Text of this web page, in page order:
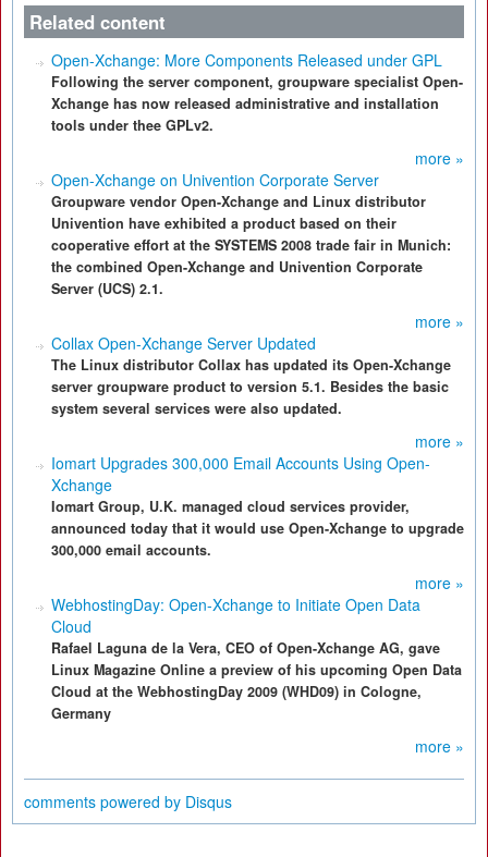
Related content
Open-Xchange: More Components Released under GPL
Following the server component, groupware specialist Open-
Xchange has now released administrative and installation
tools under thee GPLv2.
more »
Open-Xchange on Univention Corporate Server
Groupware vendor Open-Xchange and Linux distributor
Univention have exhibited a product based on their
cooperative effort at the SYSTEMS 2008 trade fair in Munich:
the combined Open-Xchange and Univention Corporate
Server (UCS) 2.1.
more »
Collax Open-Xchange Server Updated
The Linux distributor Collax has updated its Open-Xchange
server groupware product to version 5.1. Besides the basic
system several services were also updated.
more »
Iomart Upgrades 300,000 Email Accounts Using Open-
Xchange
Iomart Group, U.K. managed cloud services provider,
announced today that it would use Open-Xchange to upgrade
300,000 email accounts.
more »
WebhostingDay: Open-Xchange to Initiate Open Data
Cloud
Rafael Laguna de la Vera, CEO of Open-Xchange AG, gave
Linux Magazine Online a preview of his upcoming Open Data
Cloud at the WebhostingDay 2009 (WHD09) in Cologne,
Germany
more »
comments powered by Disqus